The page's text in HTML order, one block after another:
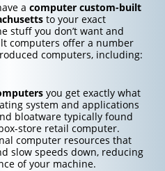
a computer custom-built
to your exact
stuff you don’t want and
computers offer a number
computers, including:
you get exactly what
system and applications
bloatware typically found
store retail computer.
computer resources that
slow speeds down, reducing
of your machine.